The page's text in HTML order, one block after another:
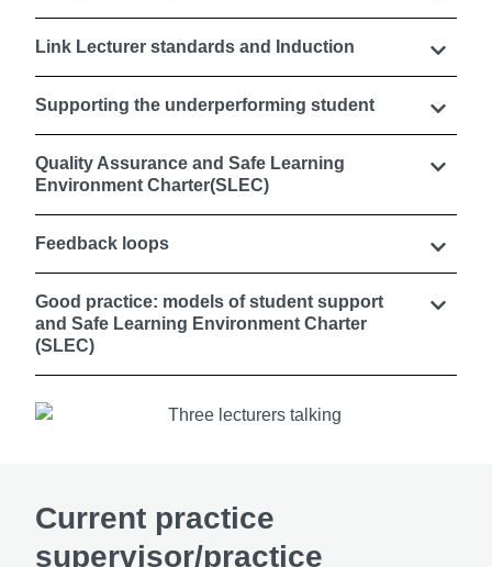
Link Lecturer standards and Induction
Supporting the underperforming student
Quality Assurance and Safe Learning
Environment Charter(SLEC)
Feedback loops
Good practice: models of student support
and Safe Learning Environment Charter
(SLEC)
Current practice
supervisor/practice